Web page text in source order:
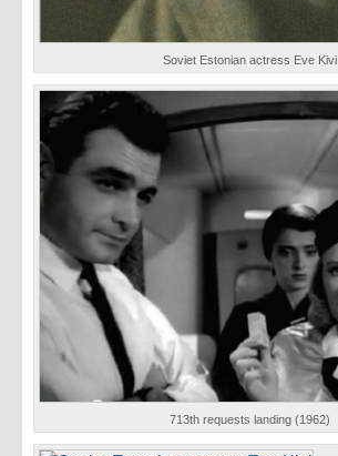
Soviet Estonian actress Eve Kivi
713th requests landing (1962)